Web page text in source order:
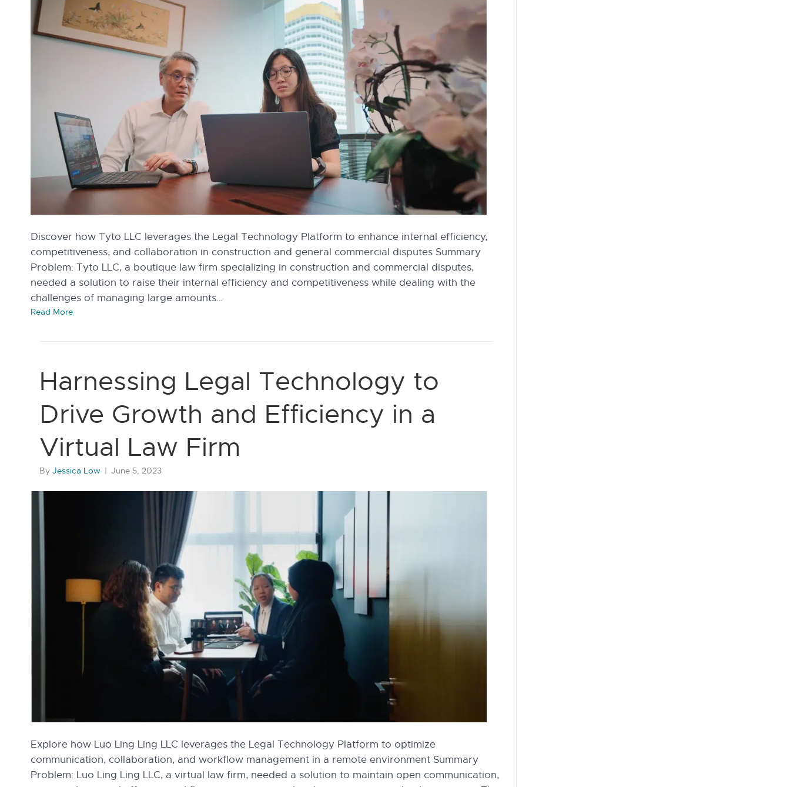
Discover how Tyto LLC leverages the Legal Technology Platform to enhance internal efficiency,
competitiveness, and collaboration in construction and general commercial disputes Summary
Problem: Tyto LLC, a boutique law firm specializing in construction and commercial disputes,
needed a solution to raise their internal efficiency and competitiveness while dealing with the
challenges of managing large amounts…
Read More
Harnessing Legal Technology to
Drive Growth and Efficiency in a
Virtual Law Firm
ByJessica Low | June 5, 2023
Explore how Luo Ling Ling LLC leverages the Legal Technology Platform to optimize
communication, collaboration, and workflow management in a remote environment Summary
Problem: Luo Ling Ling LLC, a virtual law firm, needed a solution to maintain open communication,